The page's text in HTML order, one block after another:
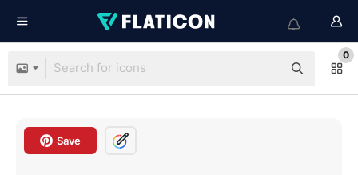
0
Save